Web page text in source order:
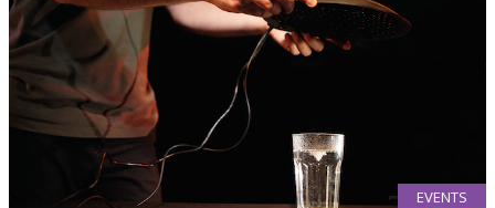
EVENTS